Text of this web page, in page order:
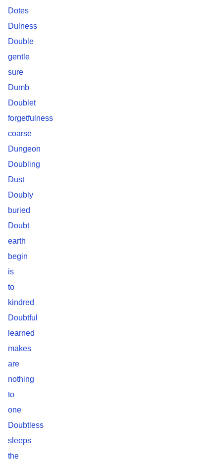
Dotes
Dulness
Double
gentle
sure
Dumb
Doublet
forgetfulness
coarse
Dungeon
Doubling
Dust
Doubly
buried
Doubt
earth
begin
is
to
kindred
Doubtful
learned
makes
are
nothing
to
one
Doubtless
sleeps
the